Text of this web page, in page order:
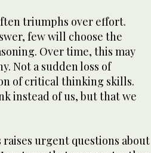
triumphs over effort.
few will choose the
Over time, this may
Not a sudden loss of
of critical thinking skills.
instead of us, but that we
urgent questions about